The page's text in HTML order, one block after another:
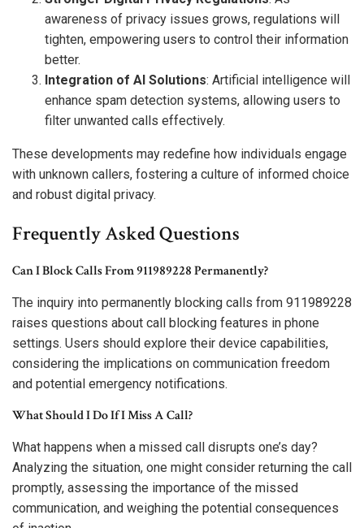
awareness of privacy issues grows, regulations will
tighten, empowering users to control their information
better.
Integration of AI Solutions: Artificial intelligence will
enhance spam detection systems, allowing users to
filter unwanted calls effectively.
These developments may redefine how individuals engage
with unknown callers, fostering a culture of informed choice
and robust digital privacy.
Frequently Asked Questions
Can I Block Calls From 911989228 Permanently?
The inquiry into permanently blocking calls from 911989228
raises questions about call blocking features in phone
settings. Users should explore their device capabilities,
considering the implications on communication freedom
and potential emergency notifications.
What Should I Do If I Miss A Call?
What happens when a missed call disrupts one’s day?
Analyzing the situation, one might consider returning the call
promptly, assessing the importance of the missed
communication, and weighing the potential consequences